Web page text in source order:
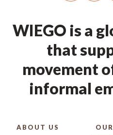
WIEGO is a
that
movement
informal
ABOUT US
OUR